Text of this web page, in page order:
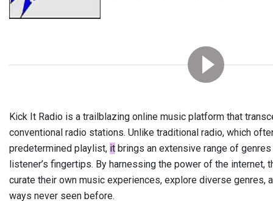
Kick It Radio is a trailblazing online music platform that
conventional radio stations. Unlike traditional radio, which
predetermined playlist, it brings an extensive range of
listener’s fingertips. By harnessing the power of the
curate their own music experiences, explore diverse genres,
ways never seen before.